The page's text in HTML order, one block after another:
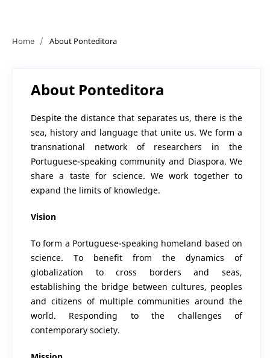
Home / About Ponteditora
About Ponteditora
Despite the distance that separates us, there is the
sea, history and language that unite us. We form a
transnational network of researchers in the
Portuguese-speaking community and Diaspora. We
share a taste for science. We work together to
expand the limits of knowledge.
Vision
To form a Portuguese-speaking homeland based on
science. To benefit from the dynamics of
globalization to cross borders and seas,
establishing the bridge between cultures, peoples
and citizens of multiple communities around the
world. Responding to the challenges of
contemporary society.